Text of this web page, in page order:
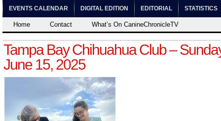
EVENTS CALENDAR DIGITAL EDITION EDITORIAL STATISTICS
Home Contact What’s On CanineChronicleTV
Tampa Bay Chihuahua Club –
June 15, 2025